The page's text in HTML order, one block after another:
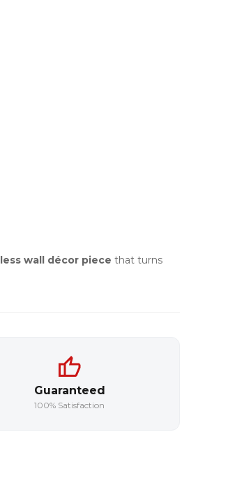
wall décor piece that turns
Guaranteed
100% Satisfaction